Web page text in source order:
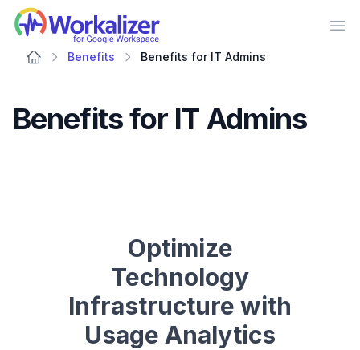
Workalizer
Benefits Benefits for IT Admins
Benefits for IT Admins
Optimize
Technology
Infrastructure with
Usage Analytics